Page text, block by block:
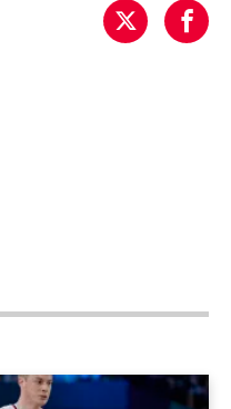
Basketball
wheelchair